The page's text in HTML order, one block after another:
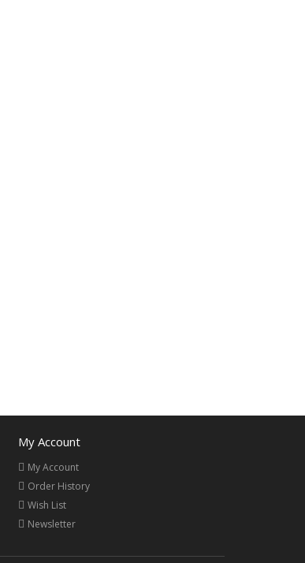
My Account
My Account
Order History
Wish List
Newsletter